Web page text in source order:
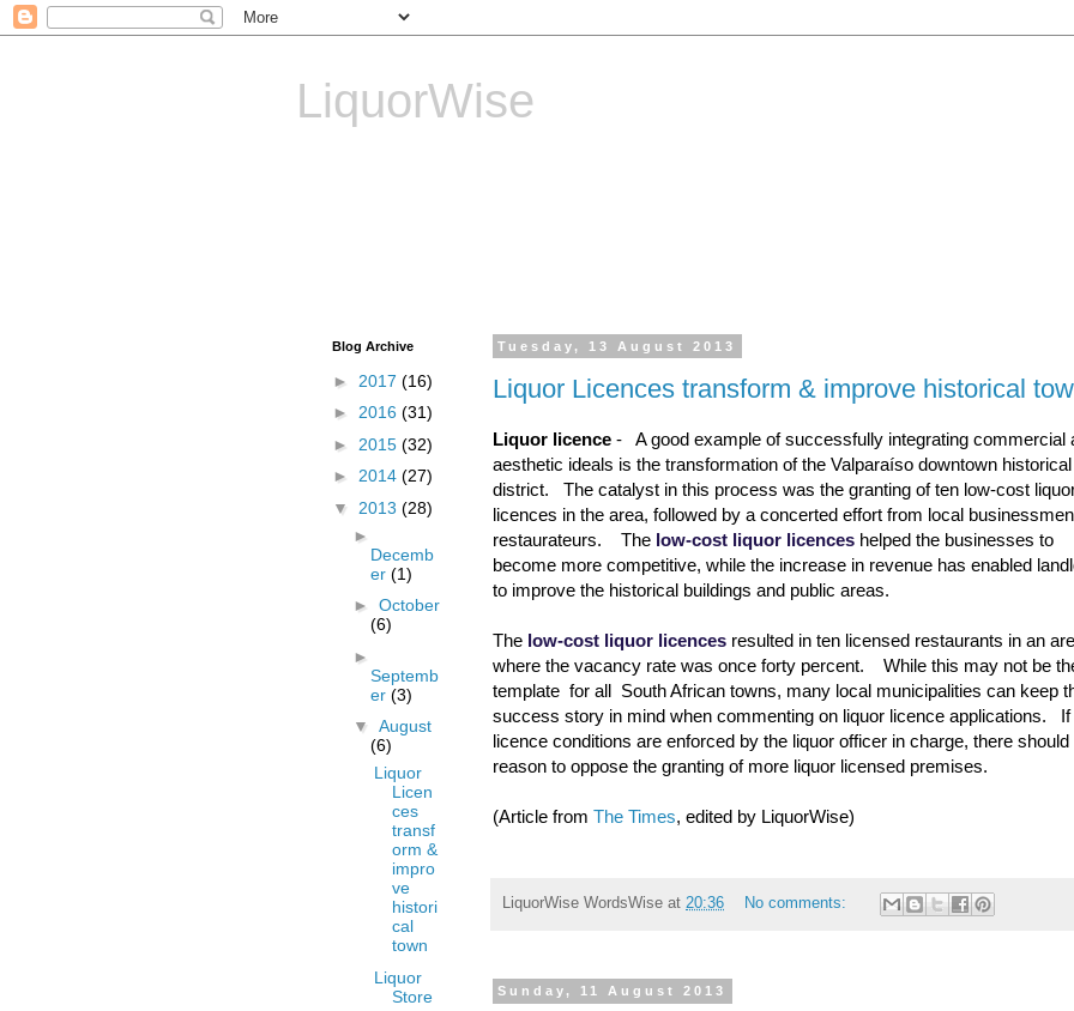
LiquorWise
Tuesday, 13 August 2013
Liquor Licences transform & improve historical
Liquor licence - A good example of successfully integrating commercial
aesthetic ideals is the transformation of the Valparaíso downtown historical
district. The catalyst in this process was the granting of ten low-cost
licences in the area, followed by a concerted effort from local
restaurateurs. The low-cost liquor licences helped the businesses to
become more competitive, while the increase in revenue has enabled
to improve the historical buildings and public areas.
The low-cost liquor licences resulted in ten licensed restaurants in an
where the vacancy rate was once forty percent. While this may not be
template for all South African towns, many local municipalities can keep
success story in mind when commenting on liquor licence applications. If
licence conditions are enforced by the liquor officer in charge, there should
reason to oppose the granting of more liquor licensed premises.
(Article from The Times, edited by LiquorWise)
LiquorWise WordsWise at 20:36 No comments:
Sunday, 11 August 2013
Blog Archive
► 2017 (16)
► 2016 (31)
► 2015 (32)
► 2014 (27)
▼ 2013 (28)
►
Decemb
er (1)
► October
(6)
►
Septemb
er (3)
▼ August
(6)
Liquor
Licen
ces
transf
orm &
impro
ve
histori
cal
town
Liquor
Store